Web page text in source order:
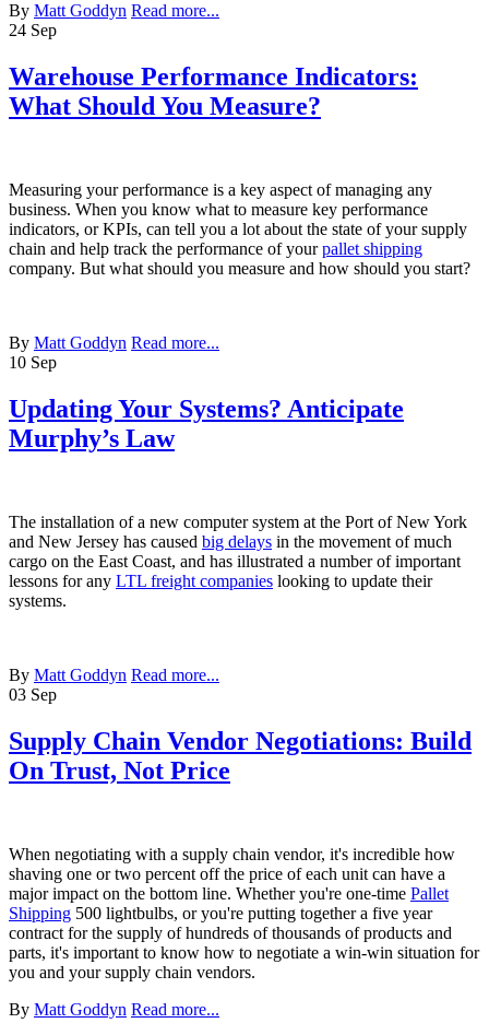
By Matt Goddyn Read more...
24 Sep
Warehouse Performance Indicators:
What Should You Measure?
Measuring your performance is a key aspect of managing any
business. When you know what to measure key performance
indicators, or KPIs, can tell you a lot about the state of your supply
chain and help track the performance of yourpallet shipping
company. But what should you measure and how should you start?
By Matt Goddyn Read more...
10 Sep
Updating Your Systems? Anticipate
Murphy’s Law
The installation of a new computer system at the Port of New York
and New Jersey has caused big delays in the movement of much
cargo on the East Coast, and has illustrated a number of important
lessons for any LTL freight companies looking to update their
systems.
By Matt Goddyn Read more...
03 Sep
Supply Chain Vendor Negotiations: Build
On Trust, Not Price
When negotiating with a supply chain vendor, it's incredible how
shaving one or two percent off the price of each unit can have a
major impact on the bottom line. Whether you're one-time Pallet
Shipping 500 lightbulbs, or you're putting together a five year
contract for the supply of hundreds of thousands of products and
parts, it's important to know how to negotiate a win-win situation for
you and your supply chain vendors.
By Matt Goddyn Read more...